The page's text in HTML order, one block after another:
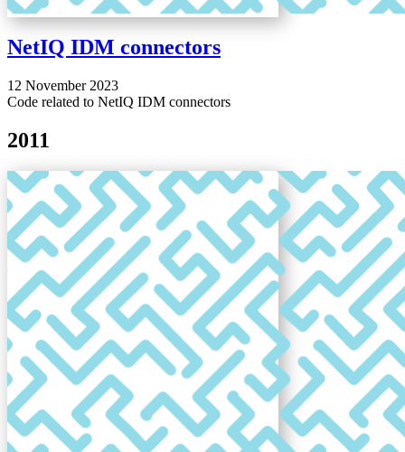
NetIQ IDM connectors
12 November 2023
Code related to NetIQ IDM connectors
2011